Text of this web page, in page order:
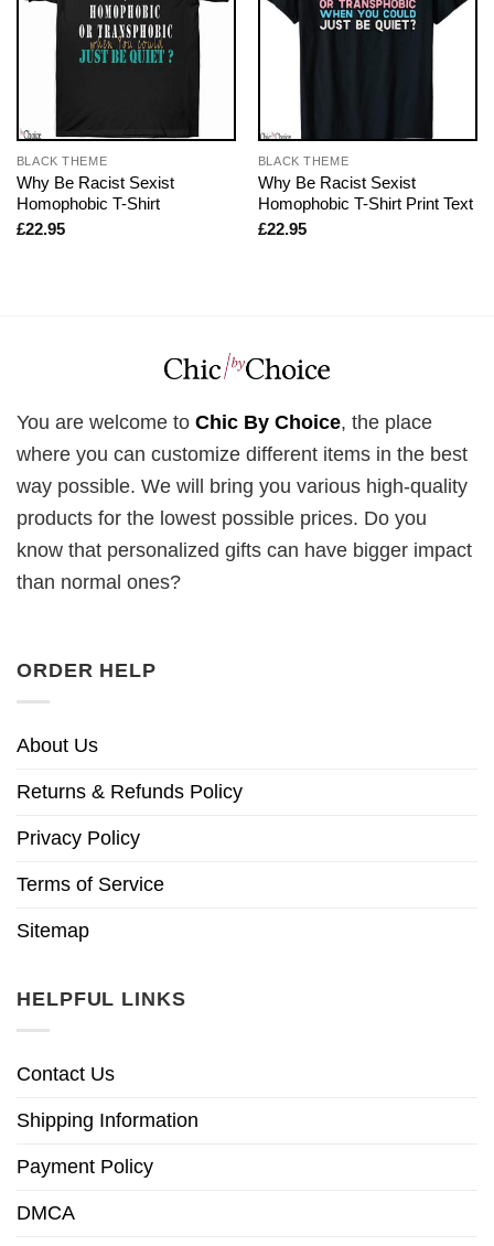
BLACK THEME
Why Be Racist Sexist
Homophobic T-Shirt
£22.95
BLACK THEME
Why Be Racist Sexist
Homophobic T-Shirt Print Text
£22.95
You are welcome to Chic By Choice, the place
where you can customize different items in the best
way possible. We will bring you various high-quality
products for the lowest possible prices. Do you
know that personalized gifts can have bigger impact
than normal ones?
ORDER HELP
About Us
Returns & Refunds Policy
Privacy Policy
Terms of Service
Sitemap
HELPFUL LINKS
Contact Us
Shipping Information
Payment Policy
DMCA